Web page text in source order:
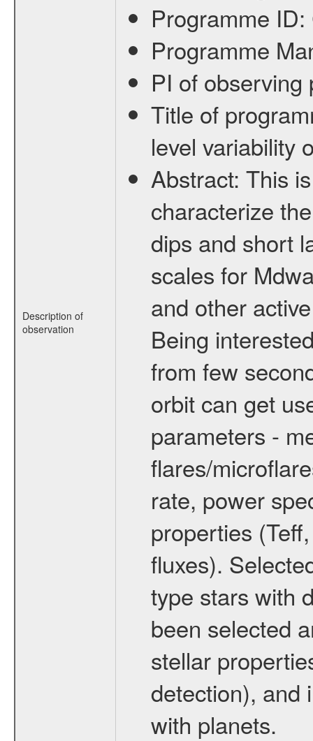
Description of
observation
Programme ID:
Programme
PI of
Title of
level variability
Abstract: This
characterize
dips and short
scales for
and other
Being
from few
orbit can get
parameters -
flares/
rate, power
properties
fluxes).
type stars with
been selected
stellar
detection), and
with planets.